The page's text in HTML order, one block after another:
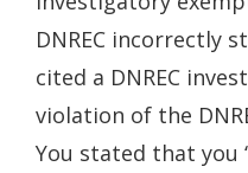
DNREC incorrectly
cited a DNREC
violation of the
You stated that you